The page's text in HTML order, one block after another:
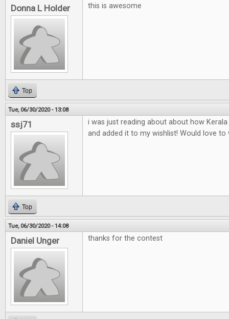
Donna L Holder this is awesome
Top
Tue, 06/30/2020 - 13:08
ssj71
i was just reading about about how
and added it to my wishlist! Would love to
Top
Tue, 06/30/2020 - 14:08
Daniel Unger thanks for the contest